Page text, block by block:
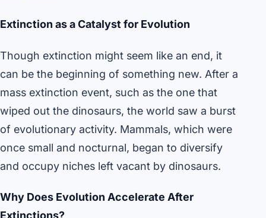
Extinction as a Catalyst for Evolution
Though extinction might seem like an end, it
can be the beginning of something new. After a
mass extinction event, such as the one that
wiped out the dinosaurs, the world saw a burst
of evolutionary activity. Mammals, which were
once small and nocturnal, began to diversify
and occupy niches left vacant by dinosaurs.
Why Does Evolution Accelerate After
Extinctions?